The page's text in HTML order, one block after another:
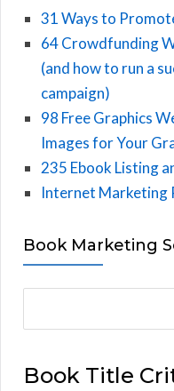
31 Ways to
64 Crowdfunding
(and how to run a
campaign)
98 Free Graphics
Images for Your
235 Ebook Listing
Internet Marketing
Book Marketing
rBook Title